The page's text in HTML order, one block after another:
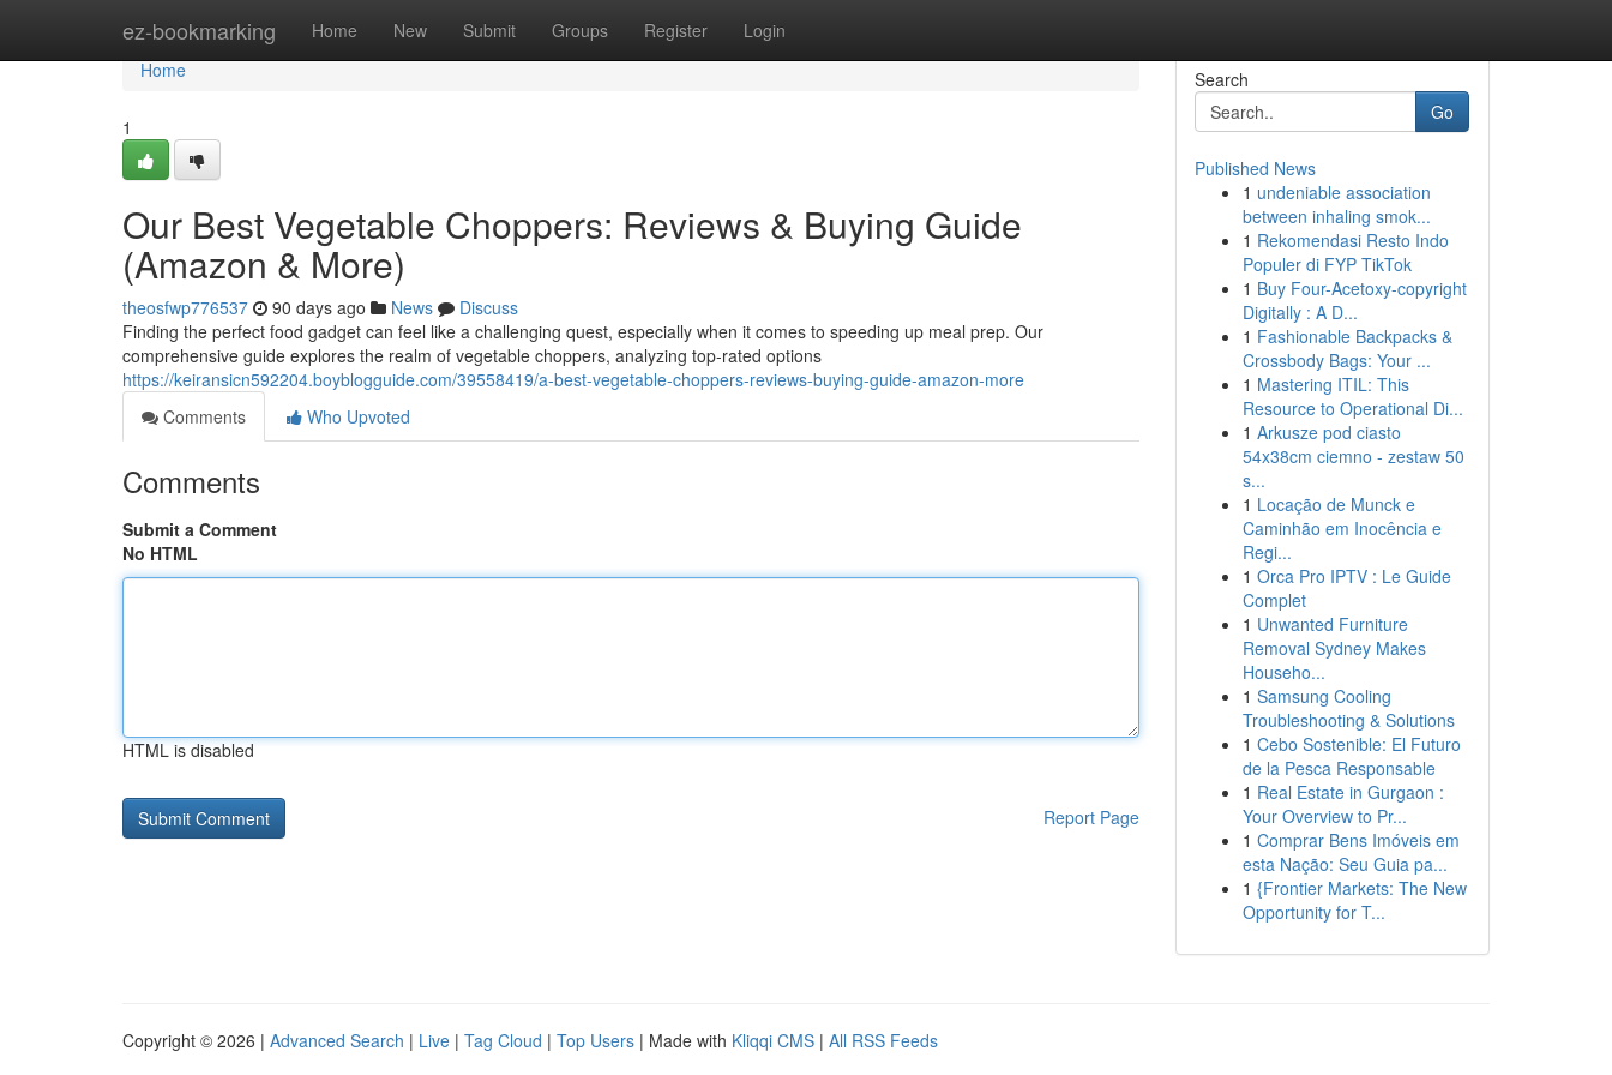
ez-bookmarking Home New Submit Groups Register Login
Home
Home
1
Our Best Vegetable Choppers: Reviews & Buying Guide
(Amazon & More)
theosfwp776537 90 days ago News
Discuss
Finding the perfect food gadget can feel like a challenging quest, especially when it comes to speeding up meal prep. Our
comprehensive guide explores the realm of vegetable choppers, analyzing top-rated options
https://keiransicn592204.boyblogguide.com/39558419/a-best-vegetable-choppers-reviews-buying-guide-amazon-more
Comments
Who Upvoted
Comments
Submit a Comment
No HTML
HTML is disabled
Report Page
Search
Go
Published News
1 undeniable association
between inhaling smok...
1 Rekomendasi Resto Indo
Populer di FYP TikTok
1 Buy Four-Acetoxy-copyright
Digitally : A D...
1 Fashionable Backpacks &
Crossbody Bags: Your ...
1 Mastering ITIL: This
Resource to Operational Di...
1 Arkusze pod ciasto
54x38cm ciemno - zestaw 50
s...
1 Locação de Munck e
Caminhão em Inocência e
Regi...
1 Orca Pro IPTV : Le Guide
Complet
1 Unwanted Furniture
Removal Sydney Makes
Househo...
1 Samsung Cooling
Troubleshooting & Solutions
1 Cebo Sostenible: El Futuro
de la Pesca Responsable
1 Real Estate in Gurgaon :
Your Overview to Pr...
1 Comprar Bens Imóveis em
esta Nação: Seu Guia pa...
1 {Frontier Markets: The New
Opportunity for T...
Copyright © 2026 | Advanced Search | Live | Tag Cloud | Top Users | Made with Kliqqi CMS | All RSS Feeds